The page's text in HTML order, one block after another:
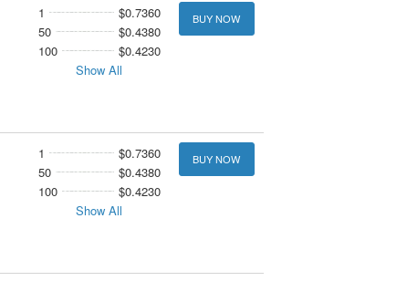
1
$0.7360
50
$0.4380
100
$0.4230
Show All
BUY NOW
1
$0.7360
50
$0.4380
100
$0.4230
Show All
BUY NOW